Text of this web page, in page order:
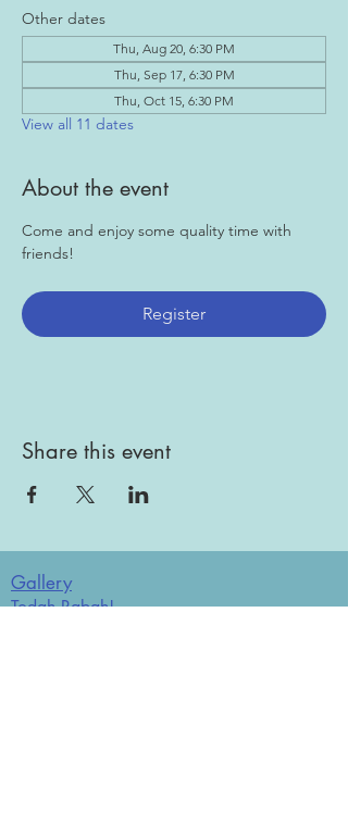
Other dates
Thu, Aug 20, 6:30 PM
Thu, Sep 17, 6:30 PM
Thu, Oct 15, 6:30 PM
View all 11 dates
About the event
Come and enjoy some quality time with
friends!
Register
Share this event
Gallery
Todah Rabah!